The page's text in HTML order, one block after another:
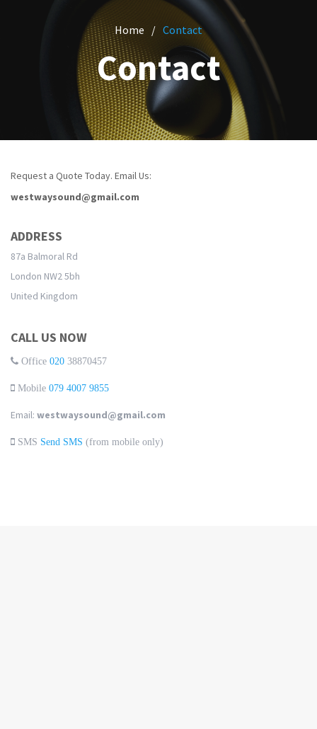
CUSTOM PACKAGES
PROJECTORS
MORE HIRES
OFFICE AUDIOVISUAL HIRE
CHRISTMAS PARTY HIRE
WEDDING PARTY HIRE
Home Contact
Contact
Request a Quote Today. Email Us:
westwaysound@gmail.com
ADDRESS
87a Balmoral Rd
London NW2 5bh
United Kingdom
CALL US NOW
Office 020 38870457
Mobile 079 4007 9855
Email: westwaysound@gmail.com
SMS Send SMS (from mobile only)